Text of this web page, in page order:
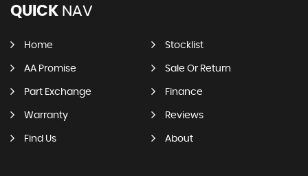
QUICK NAV
Home Stocklist
AA Promise Sale Or Return
Part Exchange Finance
Warranty Reviews
Find Us About